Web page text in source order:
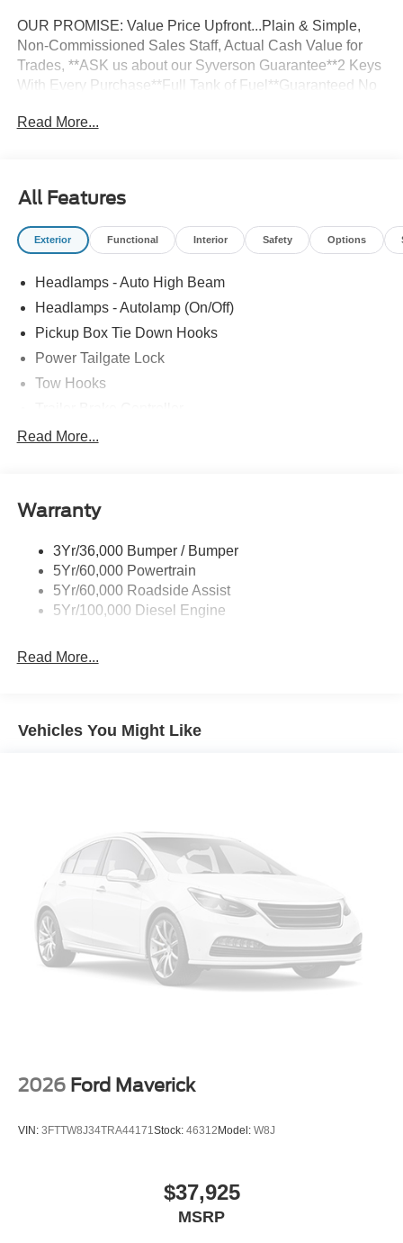
OUR PROMISE: Value Price Upfront...Plain & Simple,
Non-Commissioned Sales Staff, Actual Cash Value for
Trades, **ASK us about our Syverson Guarantee**2 Keys
With Every Purchase**Full Tank of Fuel**Guaranteed No
Read More...
All Features
Exterior Functional Interior Safety Options
Headlamps - Auto High Beam
Headlamps - Autolamp (On/Off)
Pickup Box Tie Down Hooks
Power Tailgate Lock
Tow Hooks
Trailer Sway Control
Read More...
Warranty
3Yr/36,000 Bumper / Bumper
5Yr/60,000 Powertrain
5Yr/60,000 Roadside Assist
5Yr/100,000 Diesel Engine
Read More...
Vehicles You Might Like
2026 Ford Maverick
VIN: 3FTTW8J34TRA44171Stock: 46312Model: W8J
$37,925
MSRP